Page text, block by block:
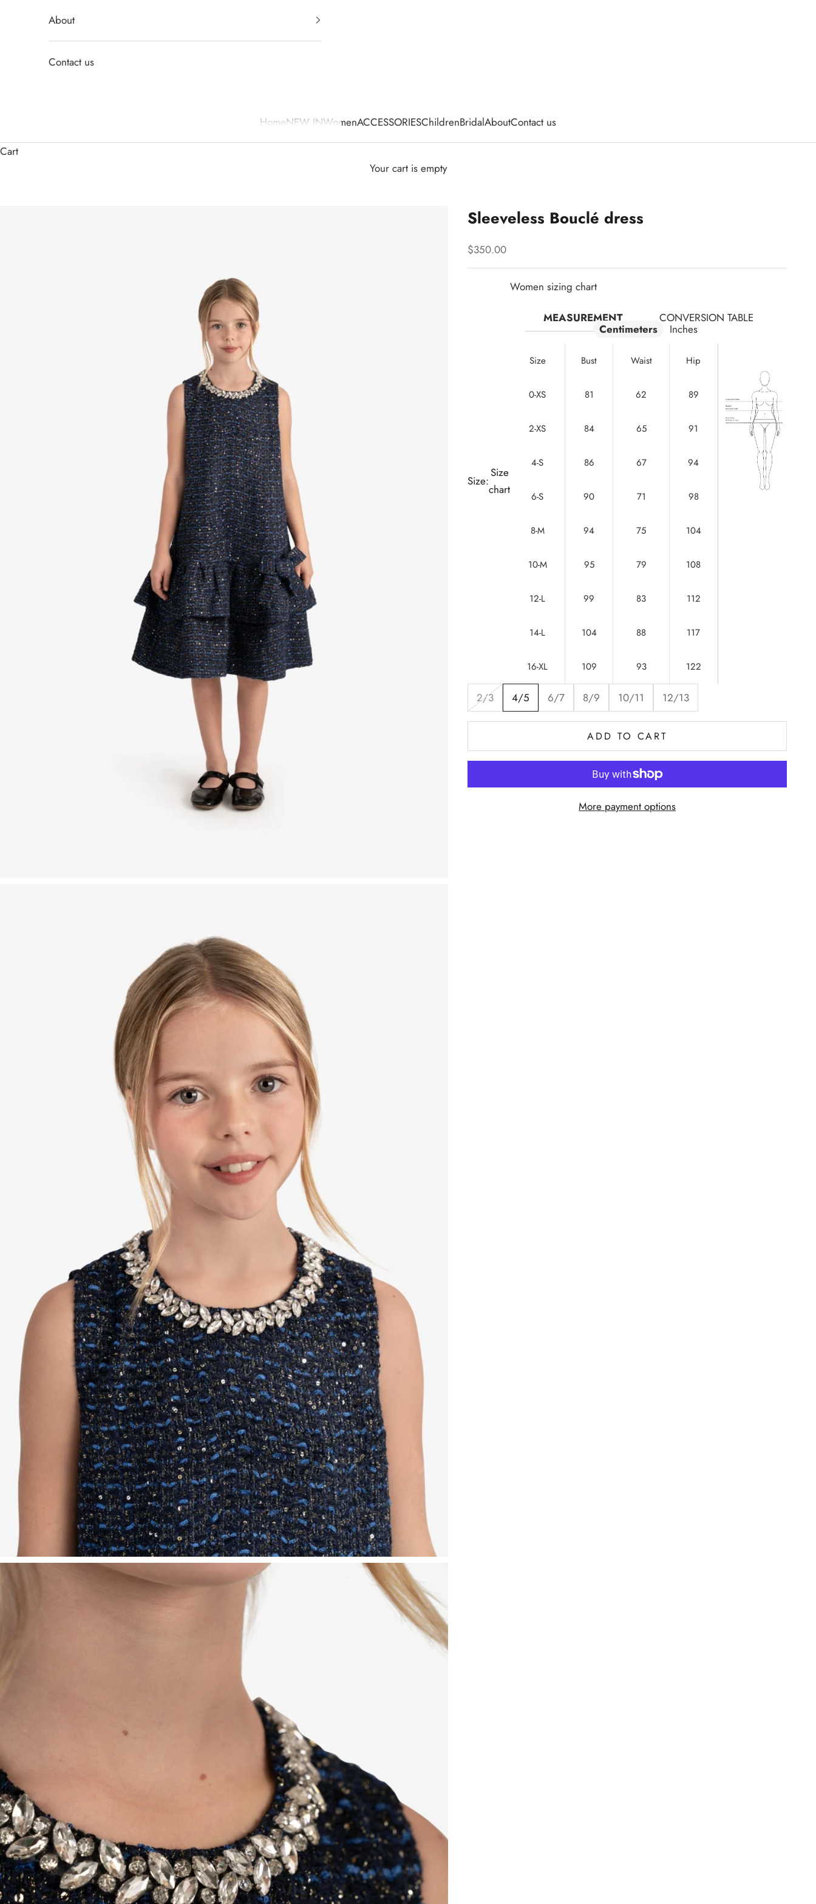
HomeNEW INWomenACCESSORIESChildrenBridalAboutContact us
About
Contact us
Cart
Your cart is empty
Sleeveless Bouclé dress
Sale price
$350.00
Size:
Size
chart
Women sizing chart
MEASUREMENT CONVERSION TABLE
Centimeters Inches
Size Bust Waist Hip
0-XS 81 62 89
2-XS 84 65 91
4-S 86 67 94
6-S 90 71 98
8-M 94 75 104
10-M 95 79 108
12-L 99 83 112
14-L 104 88 117
16-XL 109 93 122
2/3 4/5 6/7 8/9 10/11 12/13
ADD TO CART
More payment options